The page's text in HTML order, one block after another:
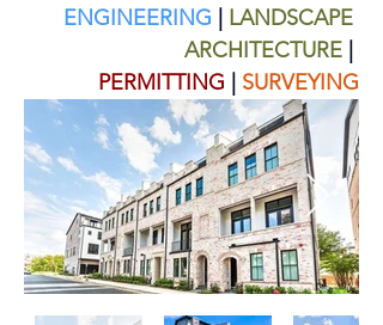
ENGINEERING
LANDSCAPE
ARCHITECTURE
PERMITTING
SURVEYING